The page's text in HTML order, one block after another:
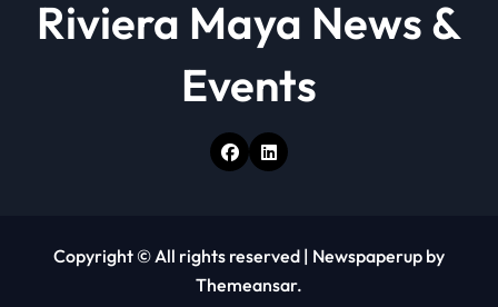
Riviera Maya News &
Events
Copyright © All rights reserved | Newspaperup by
Themeansar.